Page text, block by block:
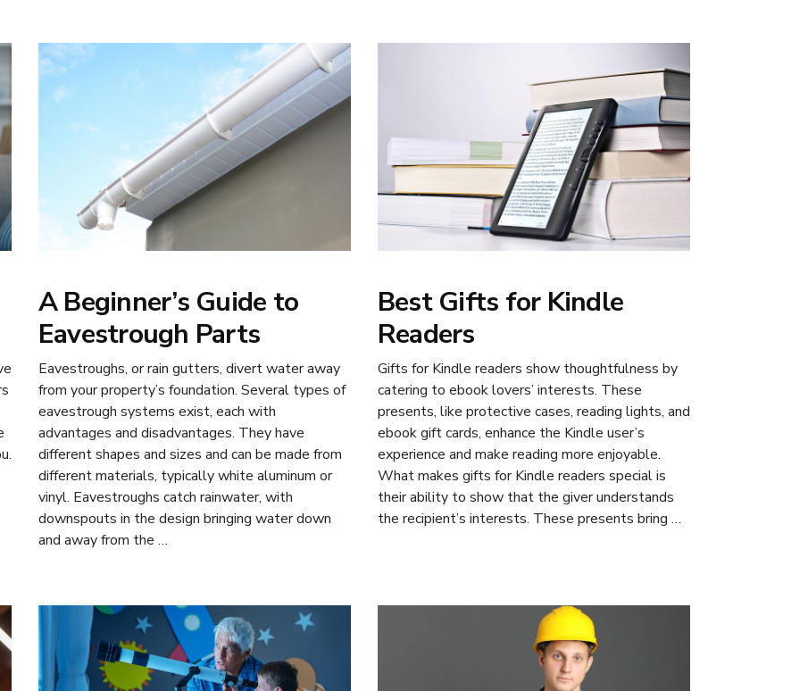
A Beginner’s Guide to
Eavestrough Parts
Eavestroughs, or rain gutters, divert water away
from your property’s foundation. Several types of
eavestrough systems exist, each with
advantages and disadvantages. They have
different shapes and sizes and can be made from
different materials, typically white aluminum or
vinyl. Eavestroughs catch rainwater, with
downspouts in the design bringing water down
and away from the …
Best Gifts for Kindle
Readers
Gifts for Kindle readers show thoughtfulness by
catering to ebook lovers’ interests. These
presents, like protective cases, reading lights, and
ebook gift cards, enhance the Kindle user’s
experience and make reading more enjoyable.
What makes gifts for Kindle readers special is
their ability to show that the giver understands
the recipient’s interests. These presents bring …